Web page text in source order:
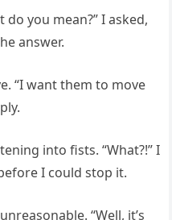
you mean?” I asked,
answer.
“I want them to move
into fists. “What?!” I
I could stop it.
“Well, it’s